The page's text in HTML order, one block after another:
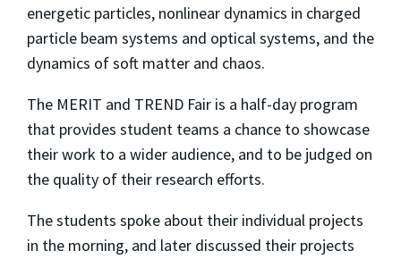
energetic particles, nonlinear dynamics in charged
particle beam systems and optical systems, and the
dynamics of soft matter and chaos.
The MERIT and TREND Fair is a half-day program
that provides student teams a chance to showcase
their work to a wider audience, and to be judged on
the quality of their research efforts.
The students spoke about their individual projects
in the morning, and later discussed their projects